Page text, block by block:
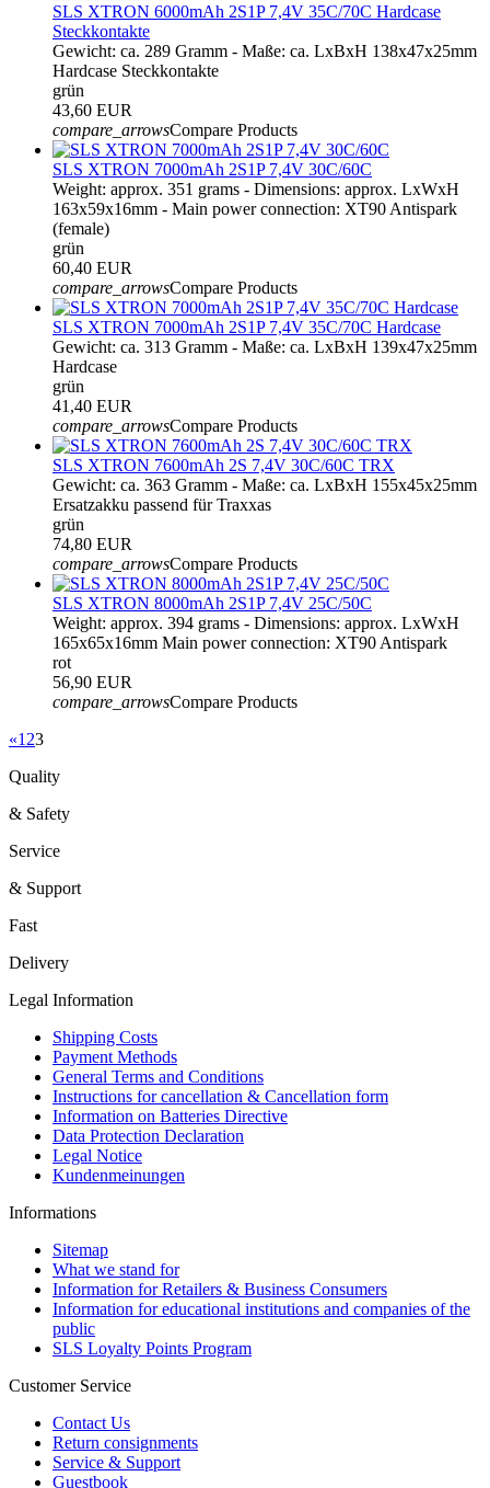
SLS XTRON 6000mAh 2S1P 7,4V 35C/70C Hardcase
Steckkontakte
Gewicht: ca. 289 Gramm - Maße: ca. LxBxH 138x47x25mm
Hardcase Steckkontakte
grün
43,60 EUR
compare_arrowsCompare Products
SLS XTRON 7000mAh 2S1P 7,4V 30C/60C
Weight: approx. 351 grams - Dimensions: approx. LxWxH
163x59x16mm - Main power connection: XT90 Antispark
(female)
grün
60,40 EUR
compare_arrowsCompare Products
SLS XTRON 7000mAh 2S1P 7,4V 35C/70C Hardcase
Gewicht: ca. 313 Gramm - Maße: ca. LxBxH 139x47x25mm
Hardcase
grün
41,40 EUR
compare_arrowsCompare Products
SLS XTRON 7600mAh 2S 7,4V 30C/60C TRX
Gewicht: ca. 363 Gramm - Maße: ca. LxBxH 155x45x25mm
Ersatzakku passend für Traxxas
grün
74,80 EUR
compare_arrowsCompare Products
SLS XTRON 8000mAh 2S1P 7,4V 25C/50C
Weight: approx. 394 grams - Dimensions: approx. LxWxH
165x65x16mm Main power connection: XT90 Antispark
rot
56,90 EUR
compare_arrowsCompare Products
«1 23
Quality
& Safety
Service
& Support
Fast
Delivery
Legal Information
Shipping Costs
Payment Methods
General Terms and Conditions
Instructions for cancellation & Cancellation form
Information on Batteries Directive
Data Protection Declaration
Legal Notice
Kundenmeinungen
Informations
Sitemap
What we stand for
Information for Retailers & Business Consumers
Information for educational institutions and companies of the
public
SLS Loyalty Points Program
Customer Service
Contact Us
Return consignments
Service & Support
Guestbook